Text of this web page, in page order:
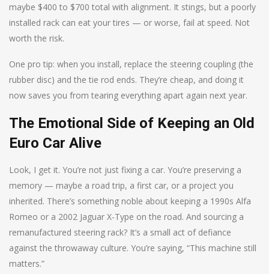
maybe $400 to $700 total with alignment. It stings, but a poorly
installed rack can eat your tires — or worse, fail at speed. Not
worth the risk.
One pro tip: when you install, replace the steering coupling (the
rubber disc) and the tie rod ends. They’re cheap, and doing it
now saves you from tearing everything apart again next year.
The Emotional Side of Keeping an Old
Euro Car Alive
Look, I get it. You’re not just fixing a car. You’re preserving a
memory — maybe a road trip, a first car, or a project you
inherited. There’s something noble about keeping a 1990s Alfa
Romeo or a 2002 Jaguar X-Type on the road. And sourcing a
remanufactured steering rack? It’s a small act of defiance
against the throwaway culture. You’re saying, “This machine still
matters.”